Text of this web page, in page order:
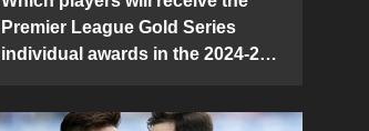
Premier League Gold Series
individual awards in the 2024-25